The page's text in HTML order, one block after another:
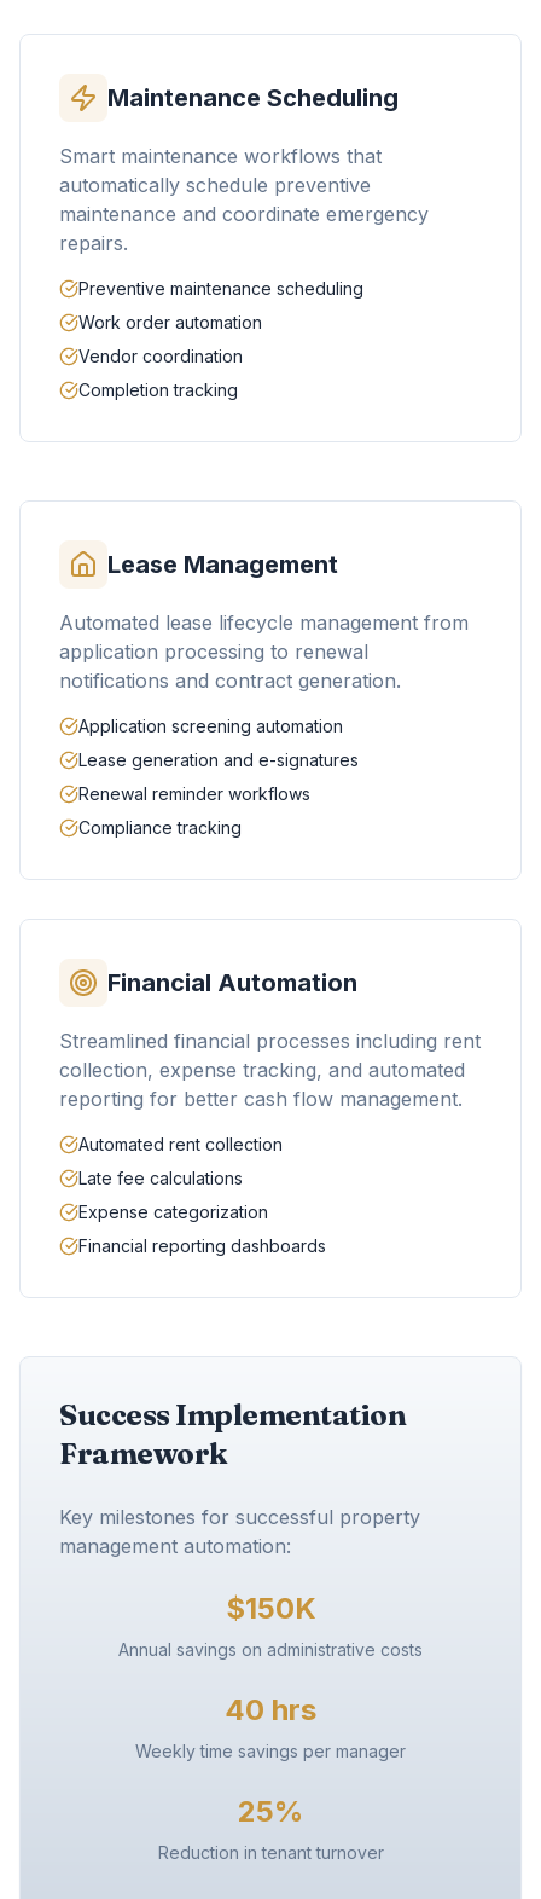
Maintenance Scheduling
Smart maintenance workflows that
automatically schedule preventive
maintenance and coordinate emergency
repairs.
Preventive maintenance scheduling
Work order automation
Vendor coordination
Completion tracking
Lease Management
Automated lease lifecycle management from
application processing to renewal
notifications and contract generation.
Application screening automation
Lease generation and e-signatures
Renewal reminder workflows
Compliance tracking
Financial Automation
Streamlined financial processes including rent
collection, expense tracking, and automated
reporting for better cash flow management.
Automated rent collection
Late fee calculations
Expense categorization
Financial reporting dashboards
Success Implementation
Framework
Key milestones for successful property
management automation:
$150K
Annual savings on administrative costs
40 hrs
Weekly time savings per manager
25%
Reduction in tenant turnover